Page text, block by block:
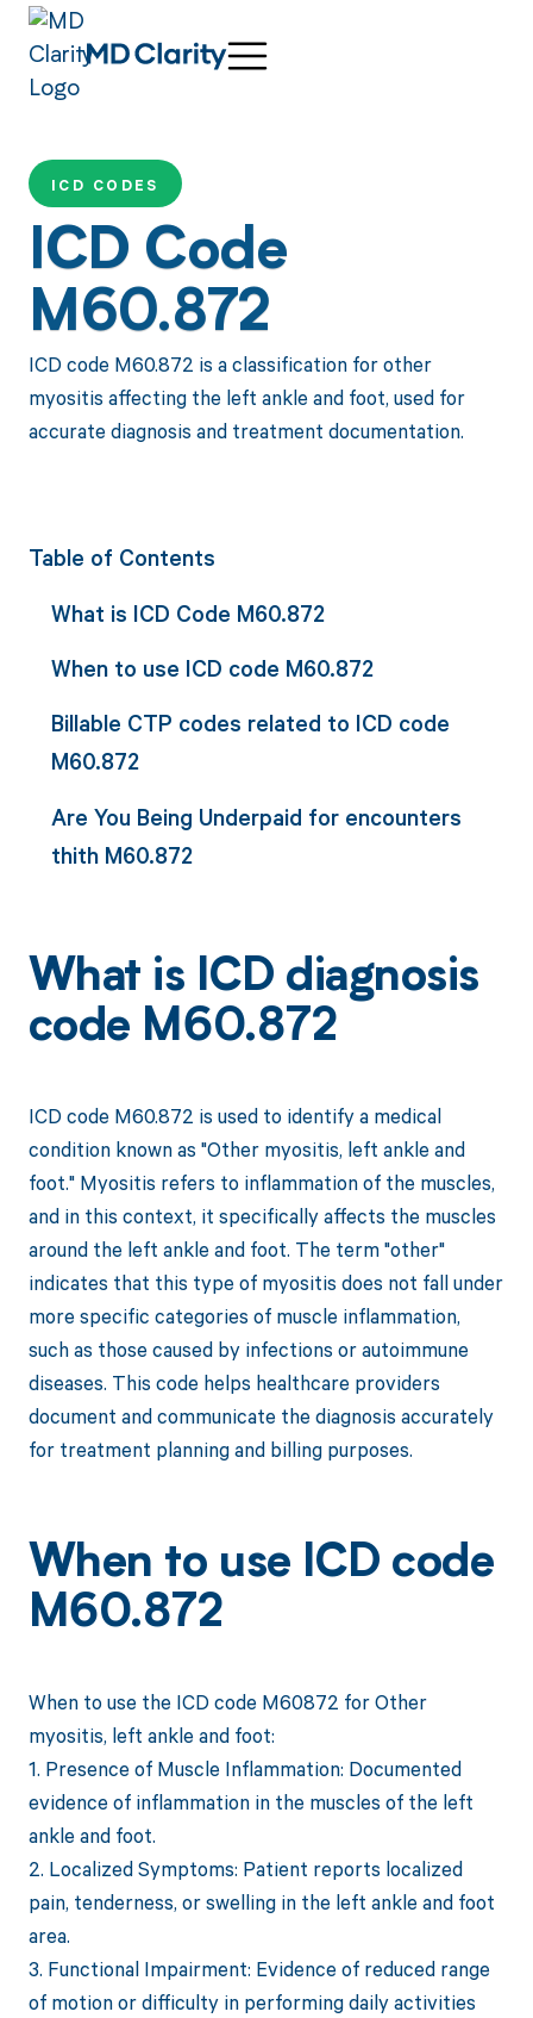
ICD CODES
ICD Code
M60.872
ICD code M60.872 is a classification for other
myositis affecting the left ankle and foot, used for
accurate diagnosis and treatment documentation.
Table of Contents
What is ICD Code M60.872
When to use ICD code M60.872
Billable CTP codes related to ICD code
M60.872
Are You Being Underpaid for encounters
thith M60.872
What is ICD diagnosis
code M60.872
ICD code M60.872 is used to identify a medical
condition known as "Other myositis, left ankle and
foot." Myositis refers to inflammation of the muscles,
and in this context, it specifically affects the muscles
around the left ankle and foot. The term "other"
indicates that this type of myositis does not fall under
more specific categories of muscle inflammation,
such as those caused by infections or autoimmune
diseases. This code helps healthcare providers
document and communicate the diagnosis accurately
for treatment planning and billing purposes.
When to use ICD code
M60.872
When to use the ICD code M60872 for Other
myositis, left ankle and foot:
1. Presence of Muscle Inflammation: Documented
evidence of inflammation in the muscles of the left
ankle and foot.
2. Localized Symptoms: Patient reports localized
pain, tenderness, or swelling in the left ankle and foot
area.
3. Functional Impairment: Evidence of reduced range
of motion or difficulty in performing daily activities